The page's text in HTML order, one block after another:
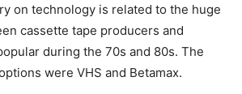
on technology is related to the huge
cassette tape producers and
during the 70s and 80s. The
were VHS and Betamax.